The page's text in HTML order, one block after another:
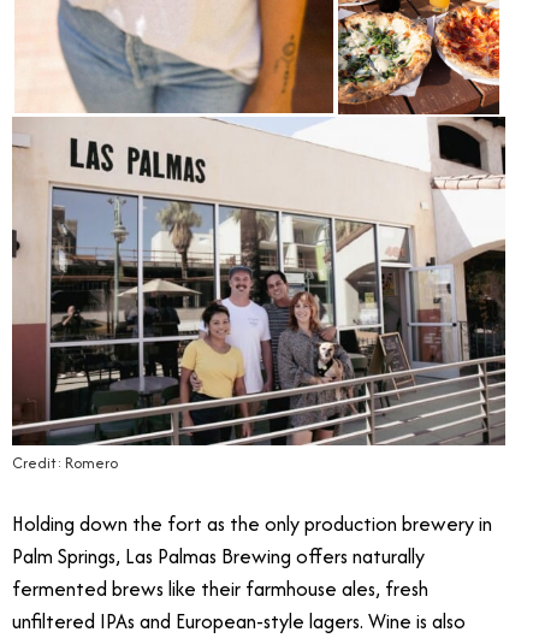
Credit: Romero
Holding down the fort as the only production brewery in
Palm Springs, Las Palmas Brewing offers naturally
fermented brews like their farmhouse ales, fresh
unfiltered IPAs and European-style lagers. Wine is also